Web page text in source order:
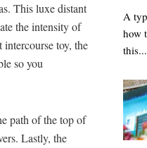
This luxe distant
the intensity of
toy, the
so you
path of the top of
Lastly, the
A
how
this...